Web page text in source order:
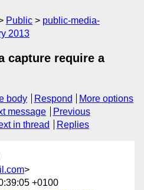
Public
public-media-
2013
capture require a
body Respond
More options
message
Previous
in thread Replies
>
+0100